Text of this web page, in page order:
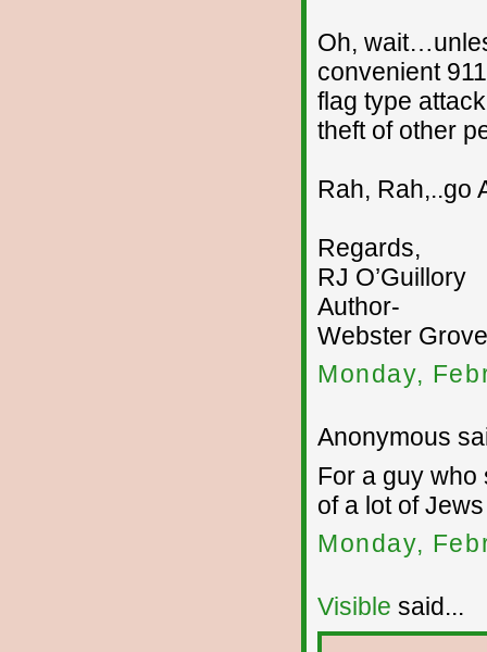
Oh,
convenient
flag type
theft of other
Rah, Rah,..go
Regards,
RJ O’Guillory
Author-
Webster
Monday,
Anonymous
For a guy who
of a lot of
Monday,
Visible said...